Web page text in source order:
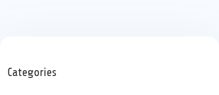
Categories